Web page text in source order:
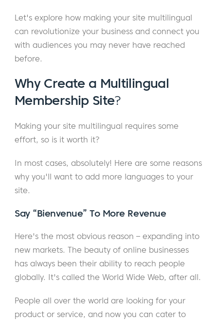
Let's explore how making your site multilingual
can revolutionize your business and connect you
with audiences you may never have reached
before.
Why Create a Multilingual
Membership Site?
Making your site multilingual requires some
effort, so is it worth it?
In most cases, absolutely! Here are some reasons
why you'll want to add more languages to your
site.
Say “Bienvenue” To More Revenue
Here's the most obvious reason – expanding into
new markets. The beauty of online businesses
has always been their ability to reach people
globally. It's called the World Wide Web, after all.
People all over the world are looking for your
product or service, and now you can cater to